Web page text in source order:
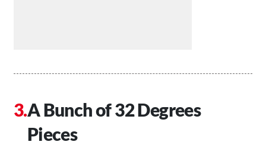
A Bunch of 32 Degrees
Pieces